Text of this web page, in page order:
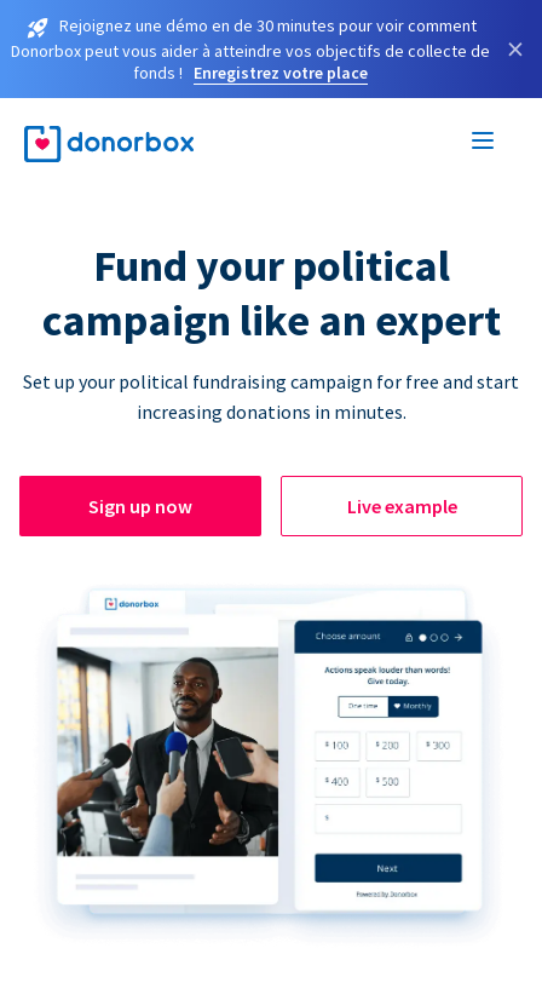
Rejoignez une démo en de 30 minutes pour voir comment
Donorbox peut vous aider à atteindre vos objectifs de collecte de
fonds !
Enregistrez votre place
×
Fund your political
campaign like an expert
Set up your political fundraising campaign for free and start
increasing donations in minutes.
Sign up now Live example